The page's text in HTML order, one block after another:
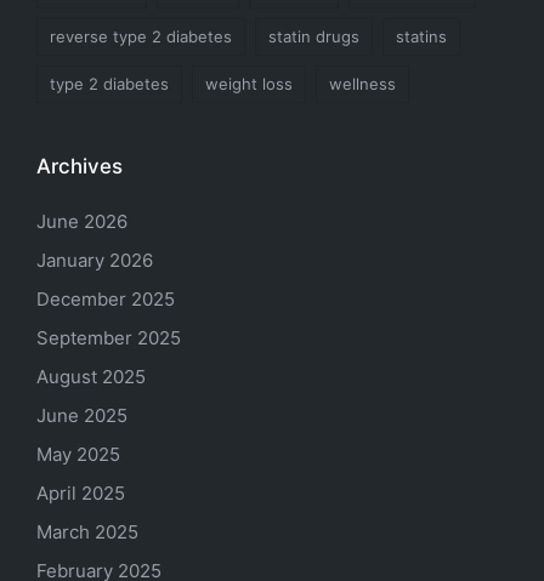
reverse type 2 diabetes statin drugs statins
type 2 diabetes weight loss wellness
Archives
June 2026
January 2026
December 2025
September 2025
August 2025
June 2025
May 2025
April 2025
March 2025
February 2025